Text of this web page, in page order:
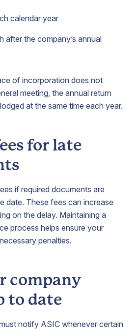
calendar year
after the company’s annual
of incorporation does not
meeting, the annual return
at the same time each year.
for late
if required documents are
date. These fees can increase
on the delay. Maintaining a
process helps ensure your
penalties.
company
to date
notify ASIC whenever certain